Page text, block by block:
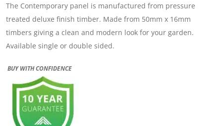
The Contemporary panel is manufactured from pressure
treated deluxe finish timber. Made from 50mm x 16mm
timbers giving a clean and modern look for your garden.
Available single or double sided.
BUY WITH CONFIDENCE